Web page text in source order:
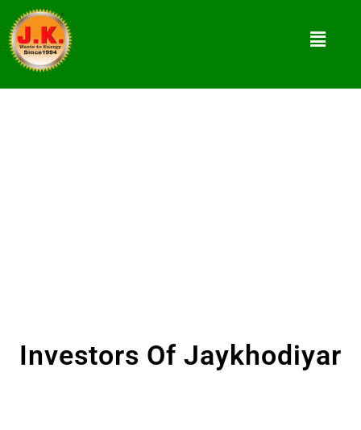
Investors Of Jaykhodiyar